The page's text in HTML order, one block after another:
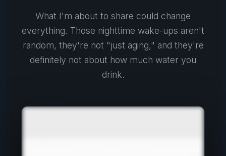
What I'm about to share could change
everything. Those nighttime wake-ups aren't
random, they're not "just aging," and they're
definitely not about how much water you
drink.